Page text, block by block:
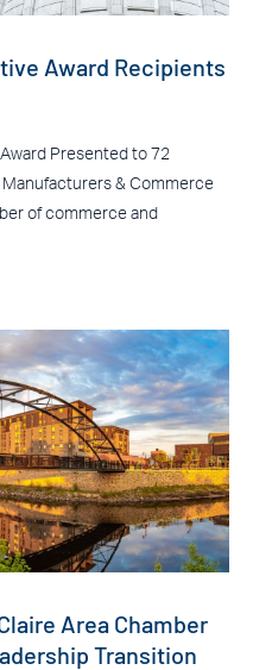
Award Recipients
Presented to 72
& Commerce
of commerce and
Area Chamber
Transition